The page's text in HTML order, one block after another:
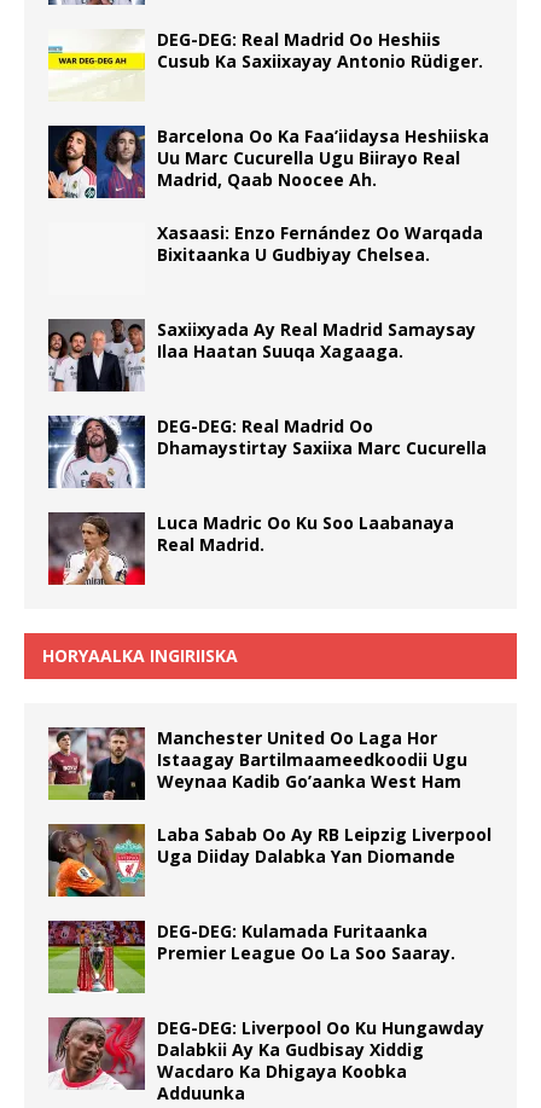
DEG-DEG: Real Madrid Oo Heshiis
Cusub Ka Saxiixayay Antonio Rüdiger.
Barcelona Oo Ka Faa’iidaysa Heshiiska
Uu Marc Cucurella Ugu Biirayo Real
Madrid, Qaab Noocee Ah.
Xasaasi: Enzo Fernández Oo Warqada
Bixitaanka U Gudbiyay Chelsea.
Saxiixyada Ay Real Madrid Samaysay
Ilaa Haatan Suuqa Xagaaga.
DEG-DEG: Real Madrid Oo
Dhamaystirtay Saxiixa Marc Cucurella
Luca Madric Oo Ku Soo Laabanaya
Real Madrid.
HORYAALKA INGIRIISKA
Manchester United Oo Laga Hor
Istaagay Bartilmaameedkoodii Ugu
Weynaa Kadib Go’aanka West Ham
Laba Sabab Oo Ay RB Leipzig Liverpool
Uga Diiday Dalabka Yan Diomande
DEG-DEG: Kulamada Furitaanka
Premier League Oo La Soo Saaray.
DEG-DEG: Liverpool Oo Ku Hungawday
Dalabkii Ay Ka Gudbisay Xiddig
Wacdaro Ka Dhigaya Koobka
Adduunka